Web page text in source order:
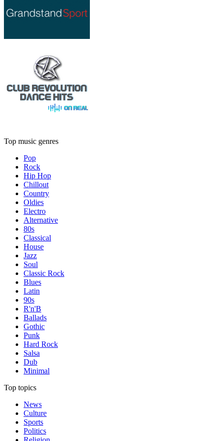
Top music genres
Pop
Rock
Hip Hop
Chillout
Country
Oldies
Electro
Alternative
80s
Classical
House
Jazz
Soul
Classic Rock
Blues
Latin
90s
R'n'B
Ballads
Gothic
Punk
Hard Rock
Salsa
Dub
Minimal
Top topics
News
Culture
Sports
Politics